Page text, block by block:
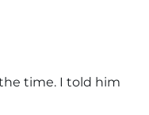
time. I told him